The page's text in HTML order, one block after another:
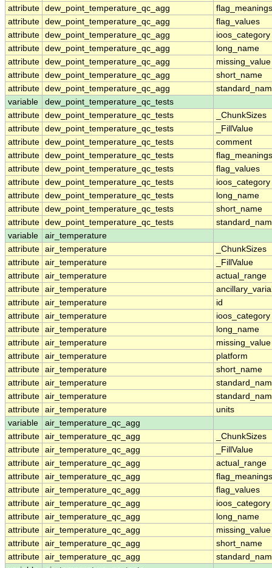
attribute dew_point_temperature_qc_agg
flag_meanings
attribute dew_point_temperature_qc_agg
flag_values
attribute dew_point_temperature_qc_agg
ioos_category
attribute dew_point_temperature_qc_agg
long_name
attribute dew_point_temperature_qc_agg
missing_value
attribute dew_point_temperature_qc_agg
short_name
attribute dew_point_temperature_qc_agg
variable
dew_point_temperature_qc_tests
attribute dew_point_temperature_qc_tests
_ChunkSizes
attribute dew_point_temperature_qc_tests
_FillValue
attribute dew_point_temperature_qc_tests
comment
attribute dew_point_temperature_qc_tests
flag_meanings
attribute dew_point_temperature_qc_tests
flag_values
attribute dew_point_temperature_qc_tests
ioos_category
attribute dew_point_temperature_qc_tests
long_name
attribute dew_point_temperature_qc_tests
short_name
attribute dew_point_temperature_qc_tests
variable
air_temperature
attribute air_temperature
_ChunkSizes
attribute air_temperature
_FillValue
attribute air_temperature
actual_range
attribute air_temperature
attribute air_temperature
id
attribute air_temperature
ioos_category
attribute air_temperature
long_name
attribute air_temperature
missing_value
attribute air_temperature
platform
attribute air_temperature
short_name
attribute air_temperature
attribute air_temperature
attribute air_temperature
units
variable
air_temperature_qc_agg
attribute air_temperature_qc_agg
_ChunkSizes
attribute air_temperature_qc_agg
_FillValue
attribute air_temperature_qc_agg
actual_range
attribute air_temperature_qc_agg
flag_meanings
attribute air_temperature_qc_agg
flag_values
attribute air_temperature_qc_agg
ioos_category
attribute air_temperature_qc_agg
long_name
attribute air_temperature_qc_agg
missing_value
attribute air_temperature_qc_agg
short_name
attribute air_temperature_qc_agg